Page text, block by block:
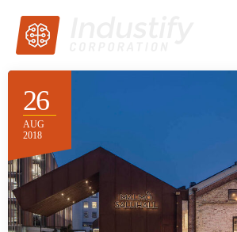
26
AUG
2018